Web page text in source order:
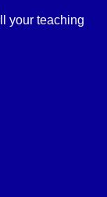
your teaching